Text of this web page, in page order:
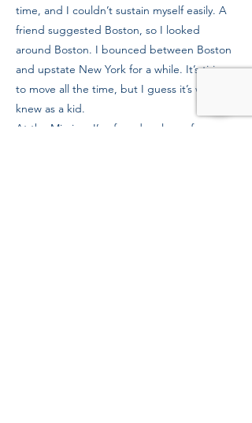
time, and I couldn’t sustain myself easily. A
friend suggested Boston, so I looked
around Boston. I bounced between Boston
and upstate New York for a while. It’s tiring
to move all the time, but I guess it’s what I
knew as a kid.
At the Mission, I’ve found a place of